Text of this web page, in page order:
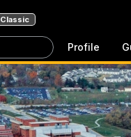
Classic
Profile